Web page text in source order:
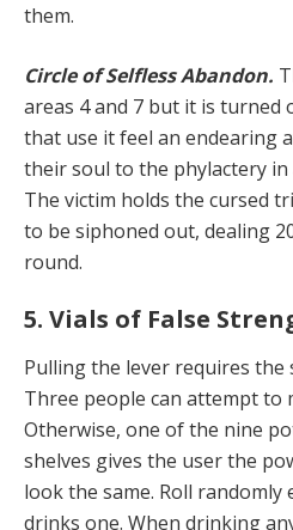
them.
Circle of Selfless Abandon.
areas 4 and 7 but it is turned
that use it feel an endearing
their soul to the phylactery in
The victim holds the cursed
to be siphoned out, dealing
round.
5. Vials of False
Pulling the lever requires
Three people can attempt to
Otherwise, one of the nine
shelves gives the user the
look the same. Roll randomly
drinks one. When drinking